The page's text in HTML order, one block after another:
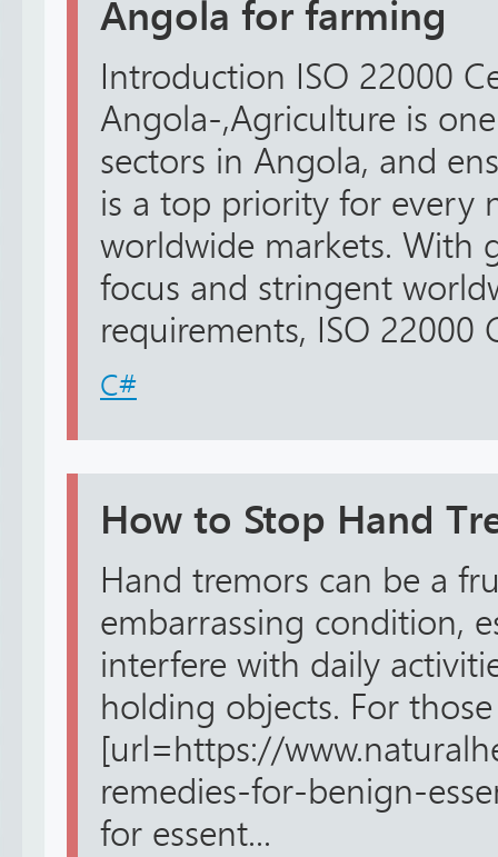
Angola for farming
Introduction ISO 22000
Angola-,Agriculture is
sectors in Angola, and
is a top priority for every
worldwide markets. With
focus and stringent
requirements, ISO 22000
C#
How to Stop Hand
Hand tremors can be a
embarrassing condition,
interfere with daily
holding objects. For
[url=https://
remedies-for-benign-
for essent...